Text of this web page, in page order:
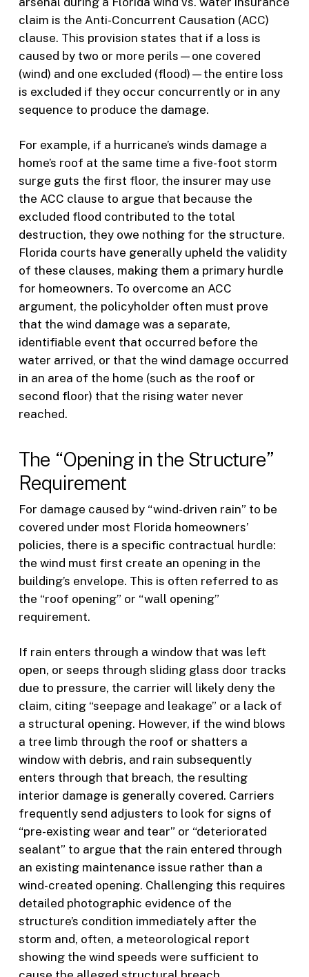
claim is the Anti-Concurrent Causation (ACC)
clause. This provision states that if a loss is
caused by two or more perils—one covered
(wind) and one excluded (flood)—the entire loss
is excluded if they occur concurrently or in any
sequence to produce the damage.
For example, if a hurricane’s winds damage a
home’s roof at the same time a five-foot storm
surge guts the first floor, the insurer may use
the ACC clause to argue that because the
excluded flood contributed to the total
destruction, they owe nothing for the structure.
Florida courts have generally upheld the validity
of these clauses, making them a primary hurdle
for homeowners. To overcome an ACC
argument, the policyholder often must prove
that the wind damage was a separate,
identifiable event that occurred before the
water arrived, or that the wind damage occurred
in an area of the home (such as the roof or
second floor) that the rising water never
reached.
The “Opening in the Structure”
Requirement
For damage caused by “wind-driven rain” to be
covered under most Florida homeowners’
policies, there is a specific contractual hurdle:
the wind must first create an opening in the
building’s envelope. This is often referred to as
the “roof opening” or “wall opening”
requirement.
If rain enters through a window that was left
open, or seeps through sliding glass door tracks
due to pressure, the carrier will likely deny the
claim, citing “seepage and leakage” or a lack of
a structural opening. However, if the wind blows
a tree limb through the roof or shatters a
window with debris, and rain subsequently
enters through that breach, the resulting
interior damage is generally covered. Carriers
frequently send adjusters to look for signs of
“pre-existing wear and tear” or “deteriorated
sealant” to argue that the rain entered through
an existing maintenance issue rather than a
wind-created opening. Challenging this requires
detailed photographic evidence of the
structure’s condition immediately after the
storm and, often, a meteorological report
showing the wind speeds were sufficient to